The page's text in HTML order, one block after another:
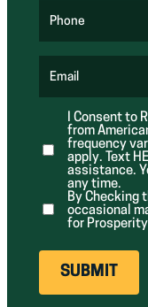
r
e
Phone
Email
R
q
u
i
r
e
d
)
I Consent to
from
frequency
apply. Text
assistance.
any time.
By Checking
occasional
for Prosperity